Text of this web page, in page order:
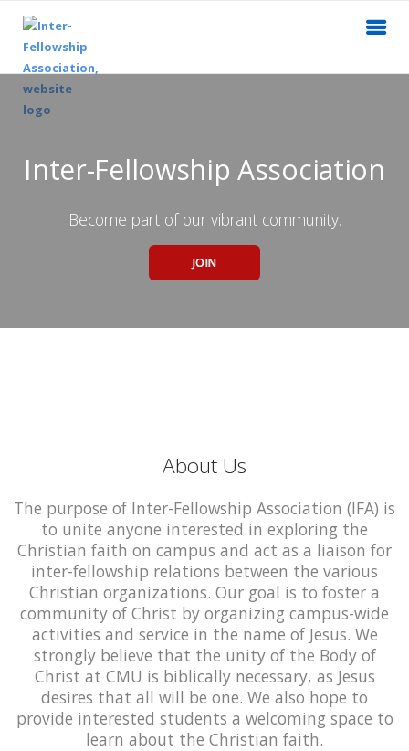
Inter-Fellowship Association
Become part of our vibrant community.
JOIN
About Us
The purpose of Inter-Fellowship Association (IFA) is
to unite anyone interested in exploring the
Christian faith on campus and act as a liaison for
inter-fellowship relations between the various
Christian organizations. Our goal is to foster a
community of Christ by organizing campus-wide
activities and service in the name of Jesus. We
strongly believe that the unity of the Body of
Christ at CMU is biblically necessary, as Jesus
desires that all will be one. We also hope to
provide interested students a welcoming space to
learn about the Christian faith.